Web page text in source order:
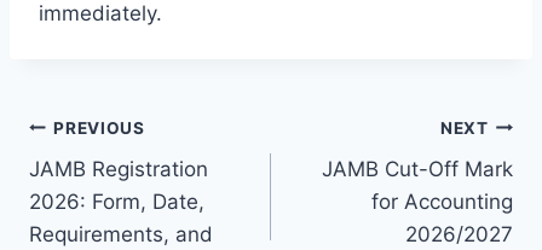
immediately.
Post
navigation
PREVIOUS
JAMB Registration
2026: Form, Date,
Requirements, and
NEXT
JAMB Cut-Off Mark
for Accounting
2026/2027